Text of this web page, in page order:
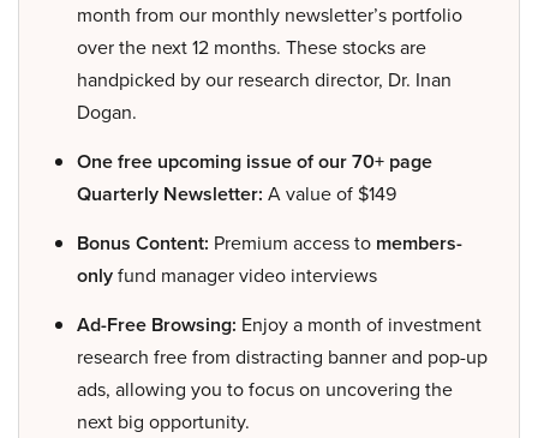
month from our monthly newsletter’s portfolio
over the next 12 months. These stocks are
handpicked by our research director, Dr. Inan
Dogan.
One free upcoming issue of our 70+ page
Quarterly Newsletter: A value of $149
Bonus Content: Premium access to members-
onlyfund manager video interviews
Ad-Free Browsing: Enjoy a month of investment
research free from distracting banner and pop-up
ads, allowing you to focus on uncovering the
next big opportunity.